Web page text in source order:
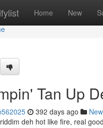
Home New
Tan Up
392 days ago
deh hot like fire, real